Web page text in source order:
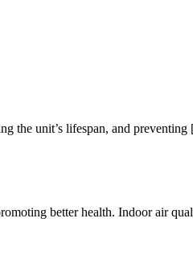
the unit’s lifespan, and
better health. Indoor air